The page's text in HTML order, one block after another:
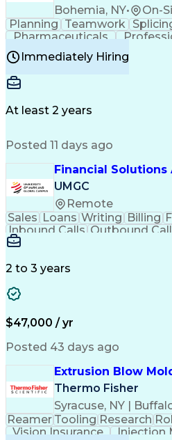
Bohemia, NY• On-
Planning Teamwork
Pharmaceuticals
Time Off Management
Good Manufacturing
Immediately Hiring
At least 2 years
Posted 11 days ago
Financial Solutions
UMGC
Remote
Sales Loans Writing Billing
Inbound Calls Outbound
Medical Prescription
2 to 3 years
$47,000 / yr
Posted 43 days ago
Extrusion Blow
Thermo Fisher
Syracuse, NY |
Reamer Tooling Research
Vision Insurance
Injection